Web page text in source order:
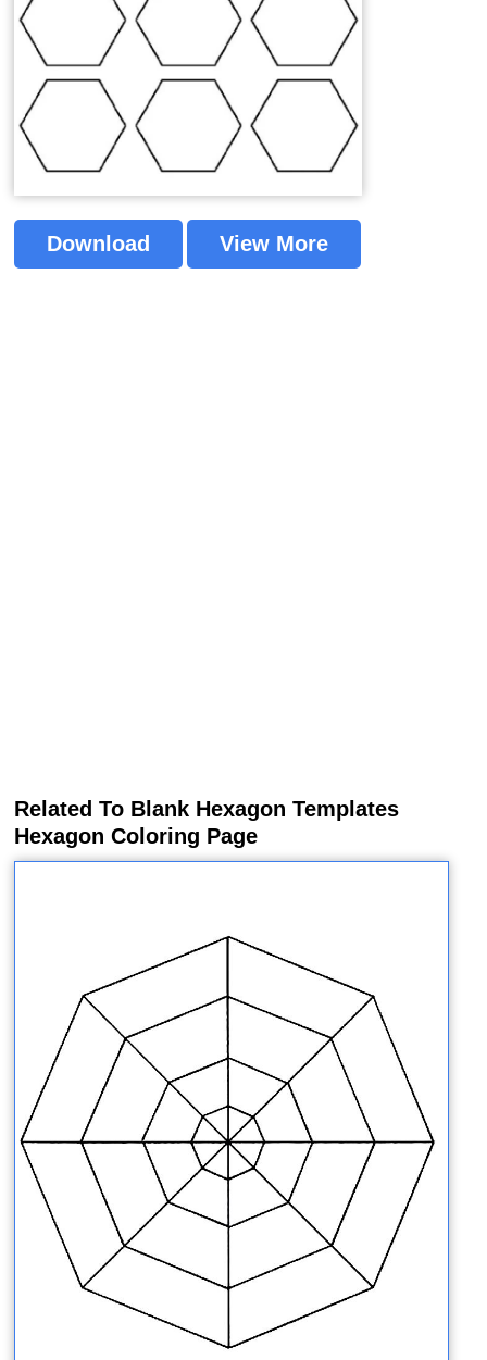
Download View More
Related To Blank Hexagon Templates
Hexagon Coloring Page